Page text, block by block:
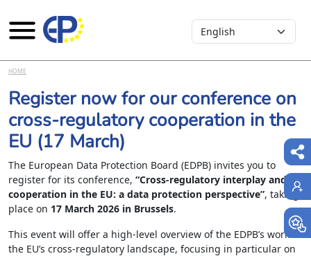
Skip to main content
Select your language
HOME
Register now for our conference on
cross-regulatory cooperation in the
EU (17 March)
The European Data Protection Board (EDPB) invites you to
register for its conference, “Cross-regulatory interplay and
cooperation in the EU: a data protection perspective”, taking
place on 17 March 2026 in Brussels.
This event will offer a high-level overview of the EDPB’s work in
the EU’s cross-regulatory landscape, focusing in particular on